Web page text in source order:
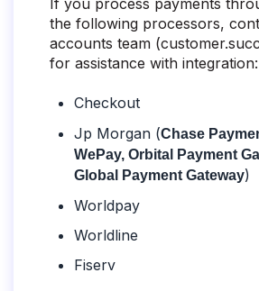
the following processors,
accounts team (
for assistance with integration:
Checkout
Jp Morgan (Chase
WePay, Orbital Payment
Global Payment Gateway)
Worldpay
Worldline
Fiserv